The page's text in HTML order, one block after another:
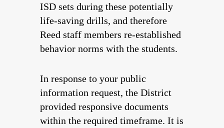
ISD sets during these potentially
life-saving drills, and therefore
Reed staff members re-established
behavior norms with the students.
In response to your public
information request, the District
provided responsive documents
within the required timeframe. It is